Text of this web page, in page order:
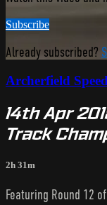
Subscribe
Already subscribed?
Archerfield
14th Apr
Track
2h 31m
Featuring Round 12